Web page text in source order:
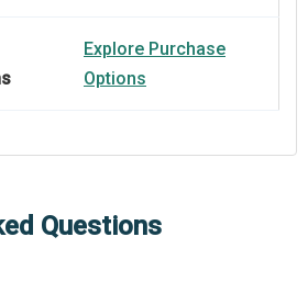
Explore Purchase
Options
Questions